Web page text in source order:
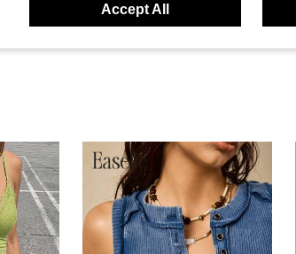
Accept All